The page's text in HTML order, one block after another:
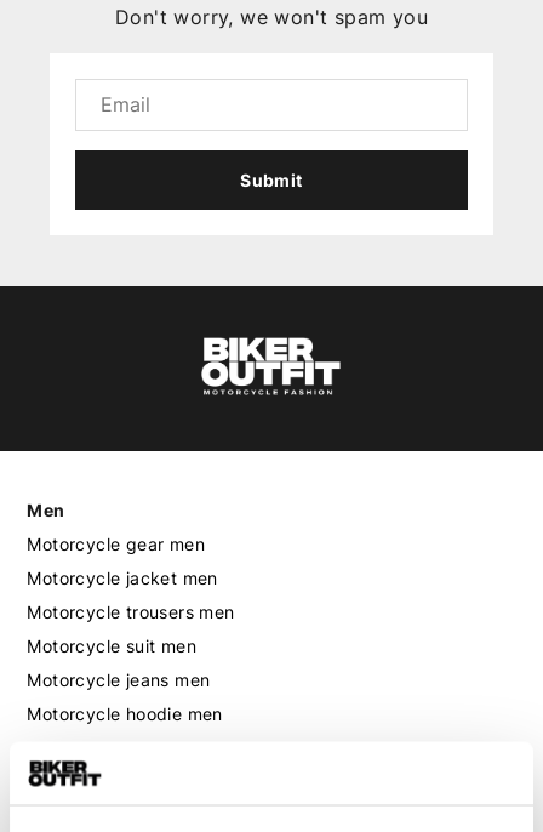
Don't worry, we won't spam you
Submit
Men
Motorcycle gear men
Motorcycle jacket men
Motorcycle trousers men
Motorcycle suit men
Motorcycle jeans men
Motorcycle hoodie men
Motorcycle helmet men